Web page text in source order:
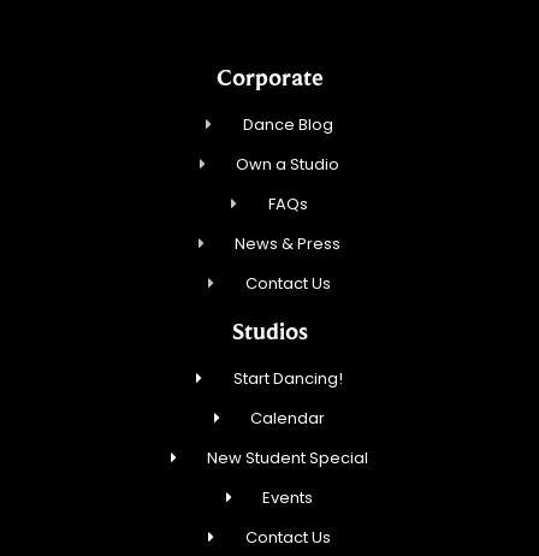
Corporate
Dance Blog
Own a Studio
FAQs
News & Press
Contact Us
Studios
Start Dancing!
Calendar
New Student Special
Events
Contact Us